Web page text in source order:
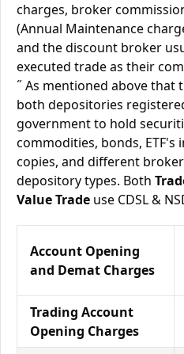
charges, broker
(Annual Maintenance
and the discount broker
executed trade as their
˝ As mentioned above that
both depositories
government to hold
commodities, bonds,
copies, and different
depository types. Both
Value Trade use CDSL &
Account Opening
and Demat Charges
Trading Account
Opening Charges